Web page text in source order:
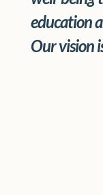
education
Our vision